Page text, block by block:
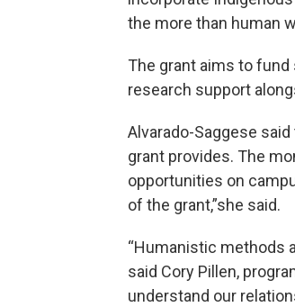
the more than human
The grant aims to
research support
Alvarado-Saggese
grant provides. The
opportunities on
of the grant,”she said.
“Humanistic methods
said Cory Pillen,
understand our